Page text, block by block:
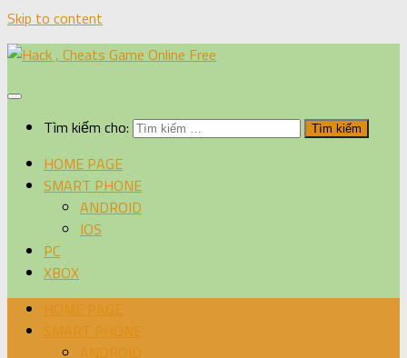
Skip to content
Tìm kiếm cho:
HOME PAGE
SMART PHONE
ANDROID
IOS
PC
XBOX
HOME PAGE
SMART PHONE
ANDROID